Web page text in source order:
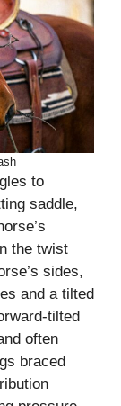
to
saddle,
the twist
sides,
and a tilted
tilted
often
braced